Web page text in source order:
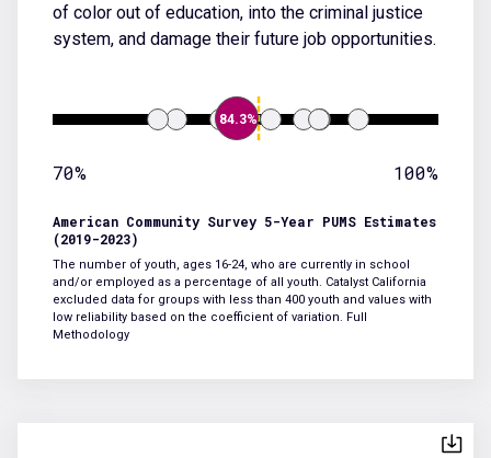
of color out of education, into the criminal justice
system, and damage their future job opportunities.
84.3%
70% 100%
American Community Survey 5-Year PUMS Estimates
(2019-2023)
The number of youth, ages 16-24, who are currently in school
and/or employed as a percentage of all youth. Catalyst California
excluded data for groups with less than 400 youth and values with
low reliability based on the coefficient of variation. Full
Methodology